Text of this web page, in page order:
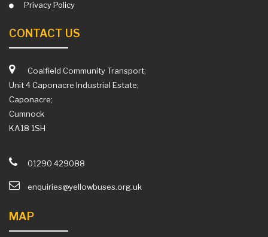
Privacy Policy
CONTACT US
Coalfield Community Transport;
Unit 4 Caponacre Industrial Estate;
Caponacre;
Cumnock
KA18 1SH
01290 429088
enquiries@yellowbuses.org.uk
MAP